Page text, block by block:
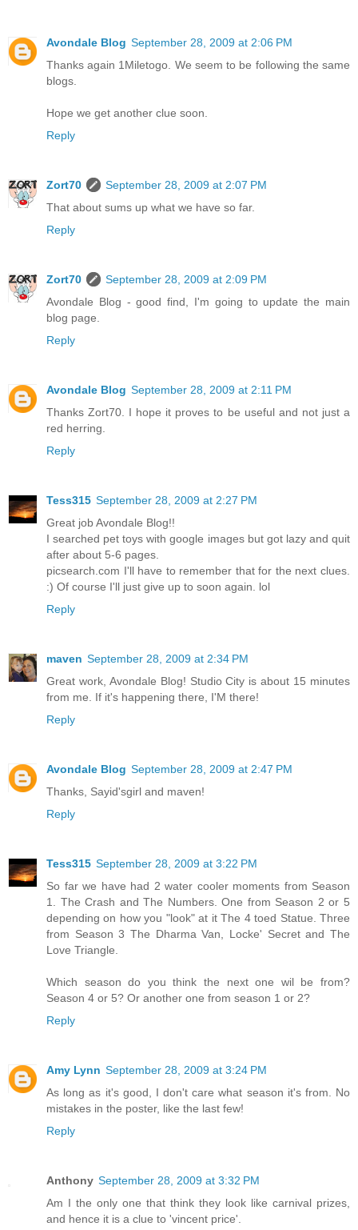
Avondale Blog September 28, 2009 at 2:06 PM
Thanks again 1Miletogo. We seem to be following the same
blogs.
Hope we get another clue soon.
Reply
Zort70
September 28, 2009 at 2:07 PM
That about sums up what we have so far.
Reply
Zort70
September 28, 2009 at 2:09 PM
Avondale Blog - good find, I'm going to update the main
blog page.
Reply
Avondale Blog September 28, 2009 at 2:11 PM
Thanks Zort70. I hope it proves to be useful and not just a
red herring.
Reply
Tess315 September 28, 2009 at 2:27 PM
Great job Avondale Blog!!
I searched pet toys with google images but got lazy and quit
after about 5-6 pages.
picsearch.com I'll have to remember that for the next clues.
:) Of course I'll just give up to soon again. lol
Reply
maven September 28, 2009 at 2:34 PM
Great work, Avondale Blog! Studio City is about 15 minutes
from me. If it's happening there, I'M there!
Reply
Avondale Blog September 28, 2009 at 2:47 PM
Thanks, Sayid'sgirl and maven!
Reply
Tess315 September 28, 2009 at 3:22 PM
So far we have had 2 water cooler moments from Season
1. The Crash and The Numbers. One from Season 2 or 5
depending on how you "look" at it The 4 toed Statue. Three
from Season 3 The Dharma Van, Locke' Secret and The
Love Triangle.
Which season do you think the next one wil be from?
Season 4 or 5? Or another one from season 1 or 2?
Reply
Amy Lynn September 28, 2009 at 3:24 PM
As long as it's good, I don't care what season it's from. No
mistakes in the poster, like the last few!
Reply
Anthony September 28, 2009 at 3:32 PM
Am I the only one that think they look like carnival prizes,
and hence it is a clue to 'vincent price'.